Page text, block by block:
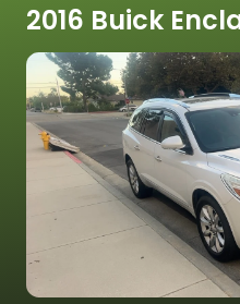
2016 Buick